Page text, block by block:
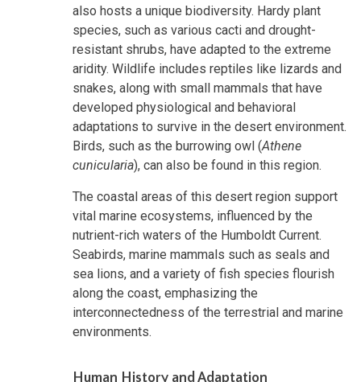
also hosts a unique biodiversity. Hardy plant
species, such as various cacti and drought-
resistant shrubs, have adapted to the extreme
aridity. Wildlife includes reptiles like lizards and
snakes, along with small mammals that have
developed physiological and behavioral
adaptations to survive in the desert environment.
Birds, such as the burrowing owl (Athene
cunicularia), can also be found in this region.
The coastal areas of this desert region support
vital marine ecosystems, influenced by the
nutrient-rich waters of the Humboldt Current.
Seabirds, marine mammals such as seals and
sea lions, and a variety of fish species flourish
along the coast, emphasizing the
interconnectedness of the terrestrial and marine
environments.
Human History and Adaptation